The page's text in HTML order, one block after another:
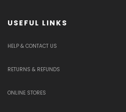
USEFUL LINKS
HELP & CONTACT US
RETURNS & REFUNDS
ONLINE STORES